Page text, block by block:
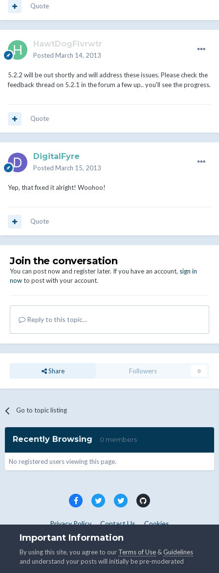
Quote
HawtDogFlvrwtr
Posted March 14, 2013
5.2.2 will be out shortly and will address these issues. Please check the
feedback thread on 5.2.1 in the forum a few up.. you'll see the progress.
Quote
DigitalFyre
Posted March 15, 2013
Yep, that fixed it alright! Woohoo!
Quote
Join the conversation
You can post now and register later. If you have an account, sign in
nowto post with your account.
Reply to this topic...
Share Followers 0
Go to topic listing
Recently Browsing 0 members
No registered users viewing this page.
Privacy Policy Contact Us Cookies
Copyright © WHMCS 2025. All rights reserved.
Important Information
By using this site, you agree to our Terms of Use &Guidelines
and understand your posts will initially be pre-moderated